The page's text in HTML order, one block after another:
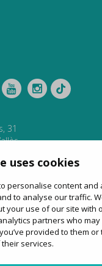
uses cookies
personalise content and
to analyse our traffic.
your use of our site with
partners who
provided to them or
services.
31
us regular routes
online sales